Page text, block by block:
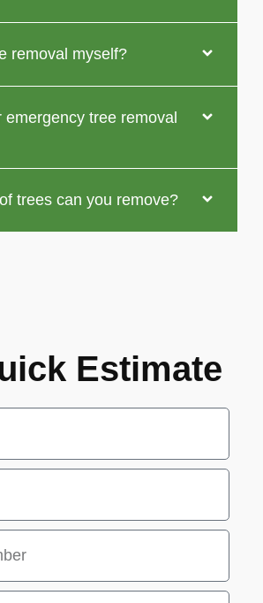
removal myself?
emergency tree removal
trees can you remove?
Estimate